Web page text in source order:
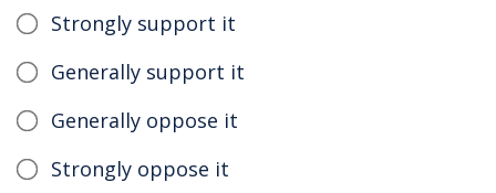
Strongly support it
Generally support it
Generally oppose it
Strongly oppose it